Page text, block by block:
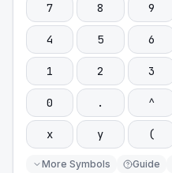
7 8 9
4 5 6
1 2 3
0 . ^
x y (
More Symbols Guide